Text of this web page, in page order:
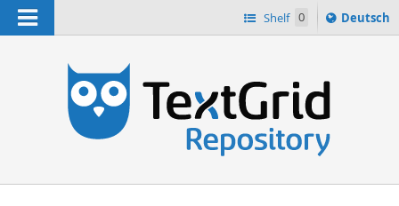
Navigation Shelf 0
Sprache
ï¿½ndern
Deutsch